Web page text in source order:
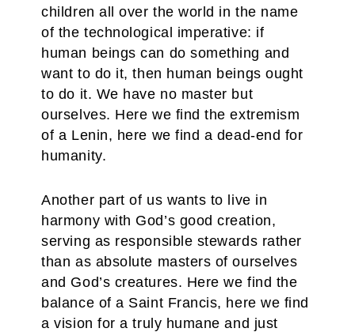
children all over the world in the name
of the technological imperative: if
human beings can do something and
want to do it, then human beings ought
to do it. We have no master but
ourselves. Here we find the extremism
of a Lenin, here we find a dead-end for
humanity.
Another part of us wants to live in
harmony with God’s good creation,
serving as responsible stewards rather
than as absolute masters of ourselves
and God’s creatures. Here we find the
balance of a Saint Francis, here we find
a vision for a truly humane and just